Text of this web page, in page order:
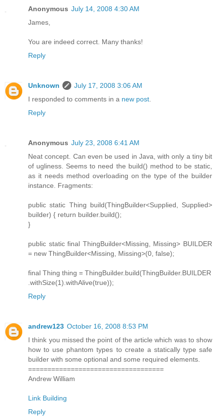
Anonymous July 14, 2008 4:30 AM
James,
You are indeed correct. Many thanks!
Reply
Unknown
July 17, 2008 3:06 AM
I responded to comments in a new post
Reply
Anonymous July 23, 2008 6:41 AM
Neat concept. Can even be used in Java, with only a tiny bit
of ugliness. Seems to need the build() method to be static,
as it needs method overloading on the type of the builder
instance. Fragments:
public static Thing build(ThingBuilder<Supplied, Supplied>
builder) { return builder.build();
}
public static final ThingBuilder<Missing, Missing> BUILDER
= new ThingBuilder<Missing, Missing>(0, false);
final Thing thing = ThingBuilder.build(ThingBuilder.BUILDER
.withSize(1).withAlive(true));
Reply
andrew123 October 16, 2008 8:53 PM
I think you missed the point of the article which was to show
how to use phantom types to create a statically type safe
builder with some optional and some required elements.
===================================
Andrew William
Link Building
Reply